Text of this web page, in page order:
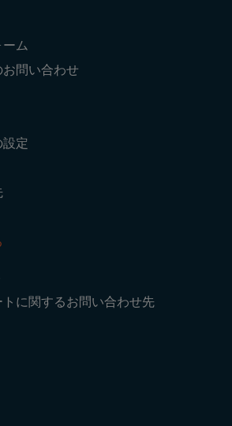
ム
問い合わせ
定
に関するお問い合わせ先